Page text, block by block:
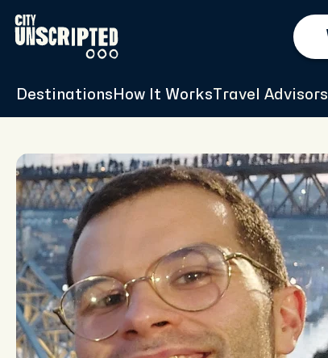
Destinations How It Works Travel Advisors